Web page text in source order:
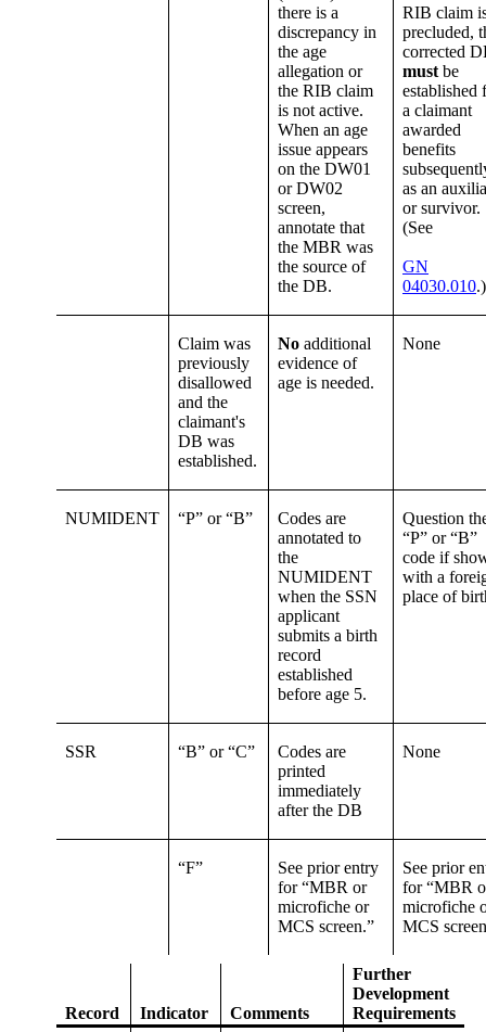
there is a
discrepancy in
the age
allegation or
the RIB claim
is not active.
When an age
issue appears
on the DW01
or DW02
screen,
annotate that
the MBR was
the source of
the DB.
RIB claim
precluded,
corrected
must be
established
a claimant
awarded
benefits
as an
or survivor.
(See
GN
04030.010.)
Claim was
previously
disallowed
and the
claimant's
DB was
established.
No additional
evidence of
age is needed.
None
NUMIDENT “P” or “B”
Codes are
annotated to
the
NUMIDENT
when the SSN
applicant
submits a birth
record
established
before age 5.
Question
“P” or “B”
code if
with a
place of
SSR “B” or “C”
Codes are
printed
immediately
after the DB
None
“F”
See prior entry
for “MBR or
microfiche or
MCS screen.”
See prior
for “MBR
microfiche
MCS
Record Indicator Comments
Further
Development
Requirements